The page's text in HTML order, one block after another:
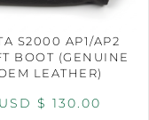
S2000 AP1/AP2
BOOT (GENUINE
LEATHER)
USD $ 130.00